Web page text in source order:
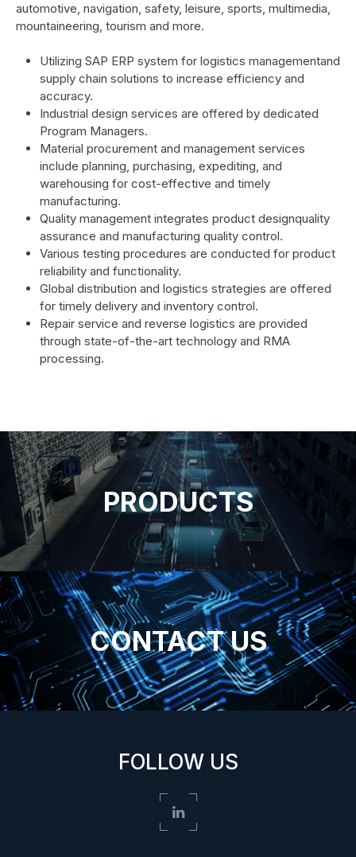
automotive, navigation, safety, leisure, sports, multimedia,
mountaineering, tourism and more.
Utilizing SAP ERP system for logistics managementand
supply chain solutions to increase efficiency and
accuracy.
Industrial design services are offered by dedicated
Program Managers.
Material procurement and management services
include planning, purchasing, expediting, and
warehousing for cost-effective and timely
manufacturing.
Quality management integrates product designquality
assurance and manufacturing quality control.
Various testing procedures are conducted for product
reliability and functionality.
Global distribution and logistics strategies are offered
for timely delivery and inventory control.
Repair service and reverse logistics are provided
through state-of-the-art technology and RMA
processing.
PRODUCTS
CONTACT US
FOLLOW US